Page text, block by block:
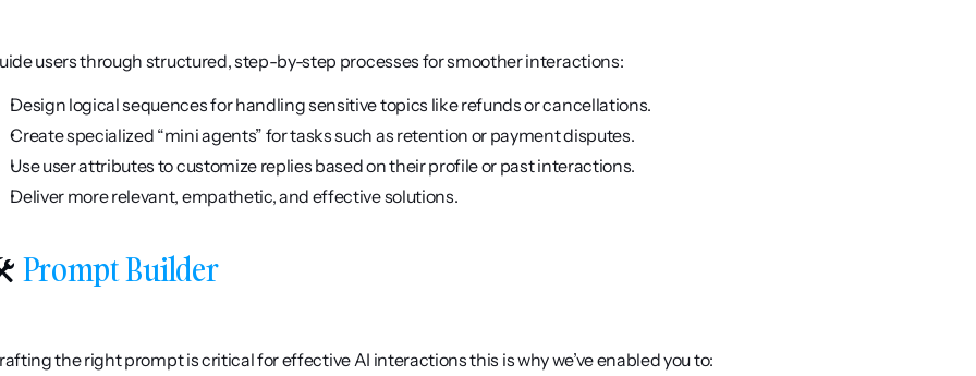
users through structured, step-by-step processes for smoother interactions:
Design logical sequences for handling sensitive topics like refunds or cancellations.
Create specialized “mini agents” for tasks such as retention or payment disputes.
Use user attributes to customize replies based on their profile or past interactions.
Deliver more relevant, empathetic, and effective solutions.
Prompt Builder
the right prompt is critical for effective AI interactions this is why we’ve enabled you to: